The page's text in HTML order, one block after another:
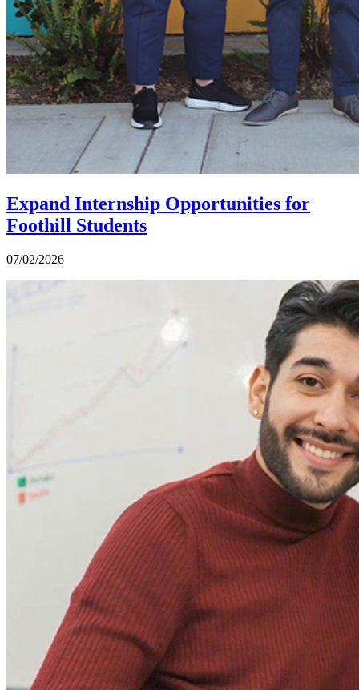
Expand Internship Opportunities for
Foothill Students
07/02/2026